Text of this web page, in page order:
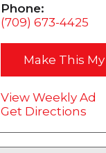
Phone:
(709) 673-4425
Make This
View Weekly Ad
Get Directions